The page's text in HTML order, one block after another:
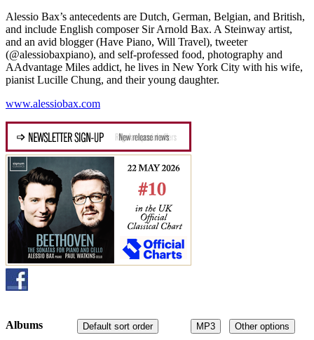
Alessio Bax’s antecedents are Dutch, German, Belgian, and British,
and include English composer Sir Arnold Bax. A Steinway artist,
and an avid blogger (Have Piano, Will Travel), tweeter
(@alessiobaxpiano), and self-professed food, photography and
AAdvantage Miles addict, he lives in New York City with his wife,
pianist Lucille Chung, and their young daughter.
www.alessiobax.com
MP3 Other options
Default sort order
Albums